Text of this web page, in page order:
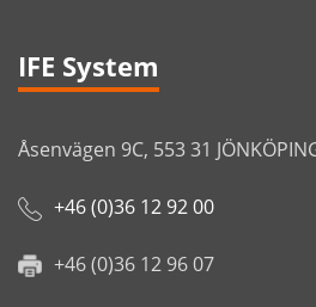
IFE System
Åsenvägen 9C, 553 31
+46 (0)36 12 92 00
+46 (0)36 12 96 07